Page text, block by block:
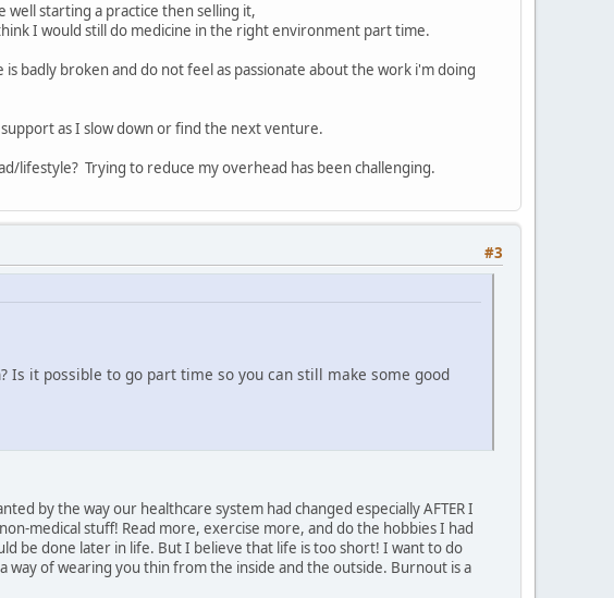
well starting a practice then selling it,
I would still do medicine in the right environment part time.
badly broken and do not feel as passionate about the work i'm doing
as I slow down or find the next venture.
lifestyle? Trying to reduce my overhead has been challenging.
#3
Is it possible to go part time so you can still make some good
by the way our healthcare system had changed especially AFTER I
medical stuff! Read more, exercise more, and do the hobbies I had
be done later in life. But I believe that life is too short! I want to do
way of wearing you thin from the inside and the outside. Burnout is a